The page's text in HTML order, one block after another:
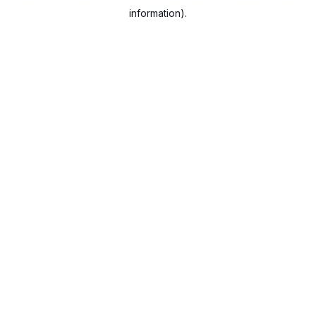
information).